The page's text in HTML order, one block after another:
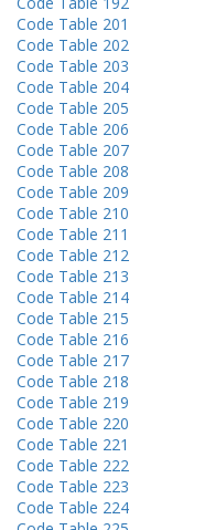
Code Table 201
Code Table 202
Code Table 203
Code Table 204
Code Table 205
Code Table 206
Code Table 207
Code Table 208
Code Table 209
Code Table 210
Code Table 211
Code Table 212
Code Table 213
Code Table 214
Code Table 215
Code Table 216
Code Table 217
Code Table 218
Code Table 219
Code Table 220
Code Table 221
Code Table 222
Code Table 223
Code Table 224